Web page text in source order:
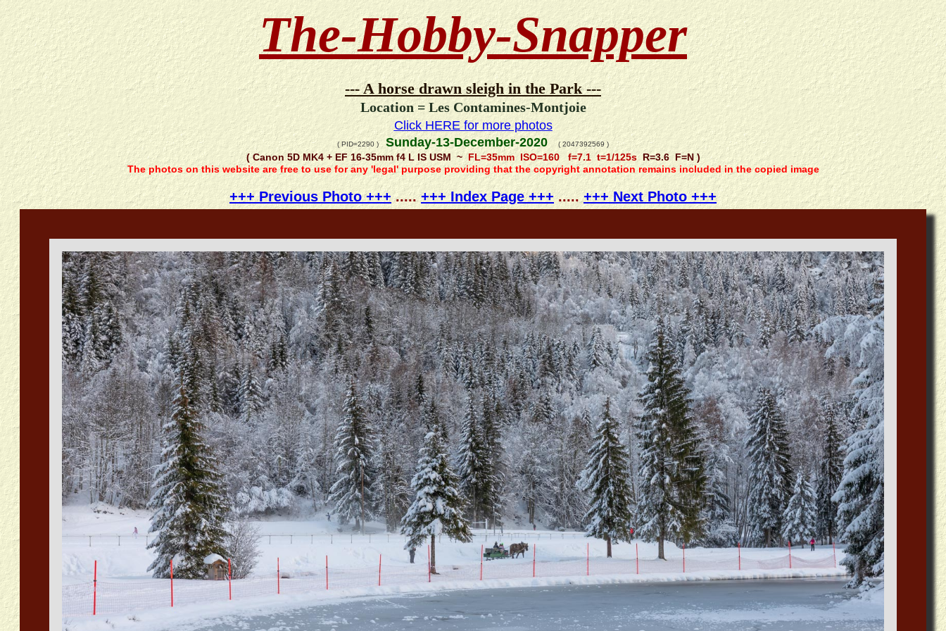
The-Hobby-Snapper
--- A horse drawn sleigh in the Park ---
Location = Les Contamines-Montjoie
Click HERE for more photos
( PID=2290 )Sunday-13-December-2020 ( 2047392569 )
( Canon 5D MK4 + EF 16-35mm f4 L IS USM ~ FL=35mm ISO=160 f=7.1 t=1/125sR=3.6 F=N )
The photos on this website are free to use for any 'legal' purpose providing that the copyright annotation remains included in the copied image
+++ Previous Photo +++.....+++ Index Page +++.....+++ Next Photo +++